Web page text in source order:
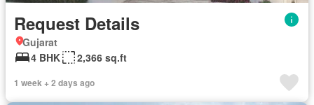
Request Details
Gujarat
4 BHK
2,366 sq.ft
1 week + 2 days ago